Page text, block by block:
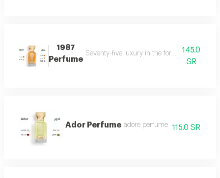
1987
Perfume
Seventy-five luxury in the form of a145.0
SR
Ador Perfume .adore perfume 115.0 SR